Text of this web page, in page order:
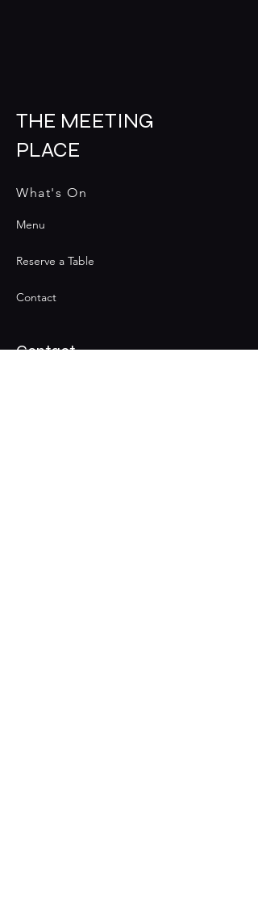
THE MEETING
PLACE
What's On
Menu
Reserve a Table
Contact
Contact